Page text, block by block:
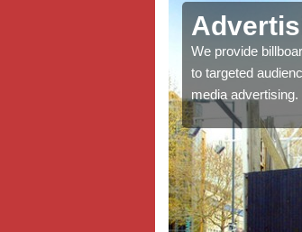
We provide
to targeted
media advertising.